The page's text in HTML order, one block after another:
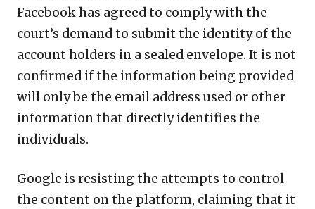
Facebook has agreed to comply with the
court’s demand to submit the identity of the
account holders in a sealed envelope. It is not
confirmed if the information being provided
will only be the email address used or other
information that directly identifies the
individuals.
Google is resisting the attempts to control
the content on the platform, claiming that it